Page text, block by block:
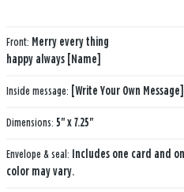
Front: Merry every thing
happy always [Name]
Inside message: [Write Your Own Message]
Dimensions:5" x 7.25"
Envelope & seal: Includes one card and
color may vary.